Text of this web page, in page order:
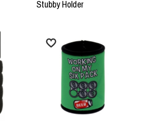
Stubby Holder